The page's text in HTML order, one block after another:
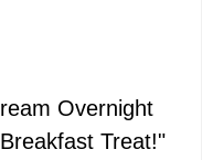
Overnight
Treat!"